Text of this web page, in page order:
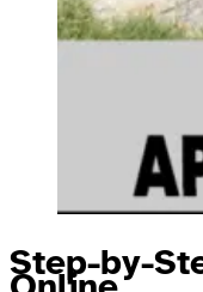
Step-by-